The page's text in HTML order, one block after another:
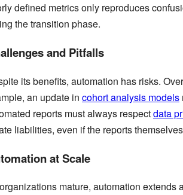
defined metrics only reproduces
the transition phase.
and Pitfalls
its benefits, automation has risks.
an update in cohort analysis models
reports must always respectdata
liabilities, even if the reports
at Scale
mature, automation extends